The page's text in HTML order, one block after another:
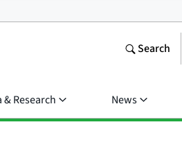
Search
& Research News